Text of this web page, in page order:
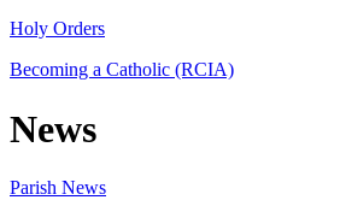
Holy Orders
Becoming a Catholic (RCIA)
News
Parish News